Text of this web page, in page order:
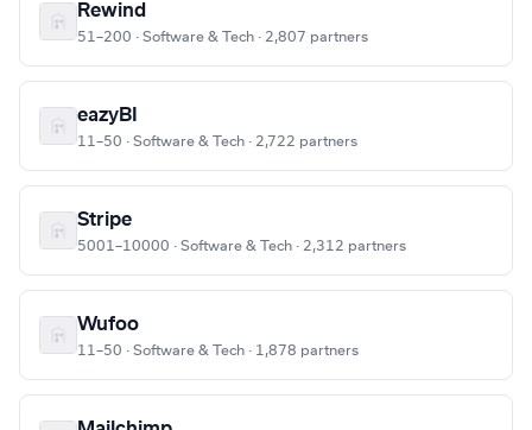
Rewind
51–200 · Software & Tech · 2,807 partners
eazyBI
11–50 · Software & Tech · 2,722 partners
Stripe
5001–10000 · Software & Tech · 2,312 partners
Wufoo
11–50 · Software & Tech · 1,878 partners